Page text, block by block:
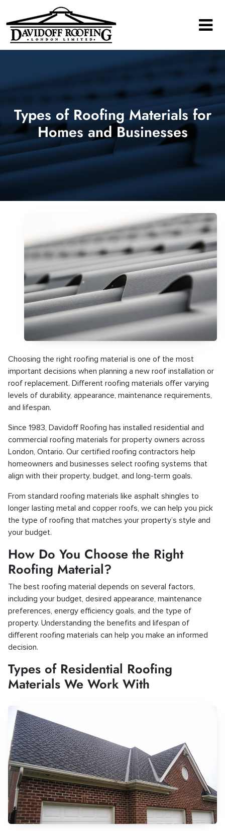
Main Navigation
Types of Roofing Materials for
Homes and Businesses
Choosing the right roofing material is one of the most
important decisions when planning a new roof installation or
roof replacement. Different roofing materials offer varying
levels of durability, appearance, maintenance requirements,
and lifespan.
Since 1983, Davidoff Roofing has installed residential and
commercial roofing materials for property owners across
London, Ontario. Our certified roofing contractors help
homeowners and businesses select roofing systems that
align with their property, budget, and long-term goals.
From standard roofing materials like asphalt shingles to
longer lasting metal and copper roofs, we can help you pick
the type of roofing that matches your property’s style and
your budget.
How Do You Choose the Right
Roofing Material?
The best roofing material depends on several factors,
including your budget, desired appearance, maintenance
preferences, energy efficiency goals, and the type of
property. Understanding the benefits and lifespan of
different roofing materials can help you make an informed
decision.
Types of Residential Roofing
Materials We Work With